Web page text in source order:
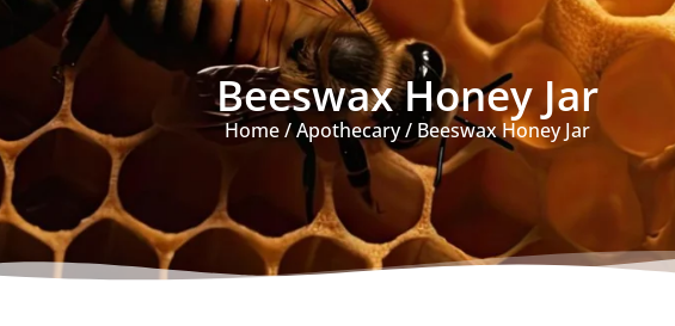
Beeswax Honey Jar
Home/Apothecary/ Beeswax Honey Jar